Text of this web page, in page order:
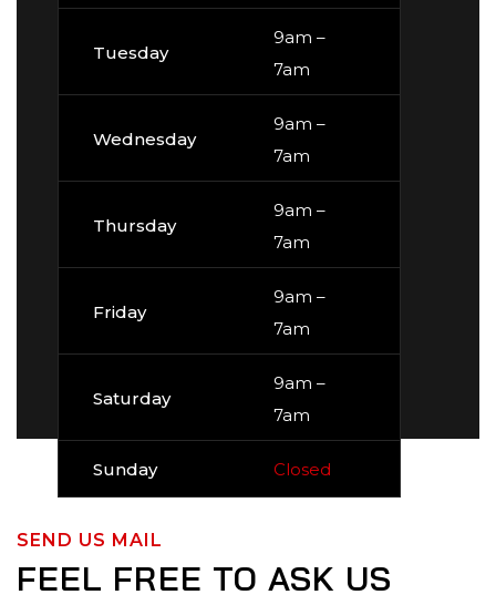
Tuesday
9am –
7am
Wednesday
9am –
7am
Thursday
9am –
7am
Friday
9am –
7am
Saturday
9am –
7am
Sunday Closed
SEND US MAIL
FEEL FREE TO ASK US